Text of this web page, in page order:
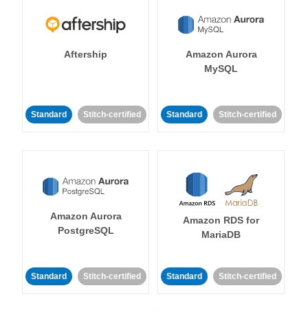
Aftership
Standard Stitch-certified
Amazon Aurora
MySQL
Standard Stitch-certified
Amazon Aurora
PostgreSQL
Standard Stitch-certified
Amazon RDS for
MariaDB
Standard Stitch-certified